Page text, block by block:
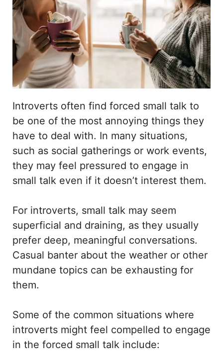
Introverts often find forced small talk to
be one of the most annoying things they
have to deal with. In many situations,
such as social gatherings or work events,
they may feel pressured to engage in
small talk even if it doesn’t interest them.
For introverts, small talk may seem
superficial and draining, as they usually
prefer deep, meaningful conversations.
Casual banter about the weather or other
mundane topics can be exhausting for
them.
Some of the common situations where
introverts might feel compelled to engage
in the forced small talk include: